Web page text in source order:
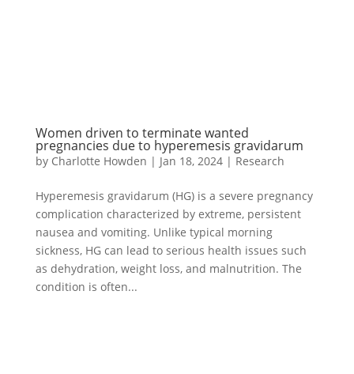
Women driven to terminate wanted
pregnancies due to hyperemesis gravidarum
by Charlotte Howden | Jan 18, 2024| Research
Hyperemesis gravidarum (HG) is a severe pregnancy
complication characterized by extreme, persistent
nausea and vomiting. Unlike typical morning
sickness, HG can lead to serious health issues such
as dehydration, weight loss, and malnutrition. The
condition is often...